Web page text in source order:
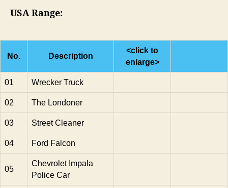
USA Range:
No. Description
<click to
enlarge>
01 Wrecker Truck
02 The Londoner
03 Street Cleaner
04 Ford Falcon
05
Chevrolet Impala
Police Car